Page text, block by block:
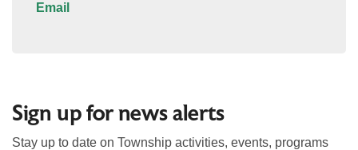
Email
Sign up for news alerts
Stay up to date on Township activities, events, programs